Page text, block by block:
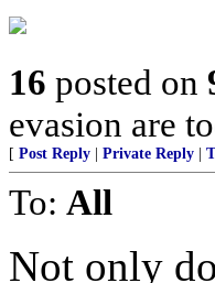
16 posted on
evasion are
[ Post Reply Private Reply
To: All
Not only